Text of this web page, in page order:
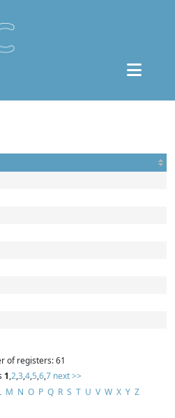
of registers: 61
1,2,3,4,5,6,7 next >>
M N O P Q R S T U V W X Y Z